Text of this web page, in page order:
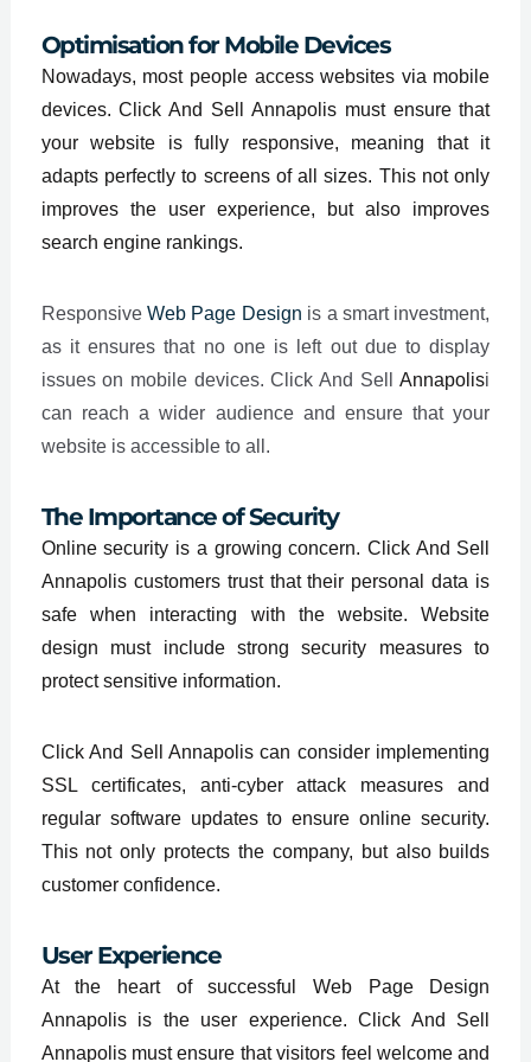
Optimisation for Mobile Devices
Nowadays, most people access websites via mobile
devices. Click And Sell Annapolis must ensure that
your website is fully responsive, meaning that it
adapts perfectly to screens of all sizes. This not only
improves the user experience, but also improves
search engine rankings.
ResponsiveWeb Page Design is a smart investment,
as it ensures that no one is left out due to display
issues on mobile devices. Click And SellAnnapolisi
can reach a wider audience and ensure that your
website is accessible to all.
The Importance of Security
Online security is a growing concern. Click And Sell
Annapolis customers trust that their personal data is
safe when interacting with the website. Website
design must include strong security measures to
protect sensitive information.
Click And Sell Annapolis can consider implementing
SSL certificates, anti-cyber attack measures and
regular software updates to ensure online security.
This not only protects the company, but also builds
customer confidence.
User Experience
At the heart of successful Web Page Design
Annapolis is the user experience. Click And Sell
Annapolis must ensure that visitors feel welcome and